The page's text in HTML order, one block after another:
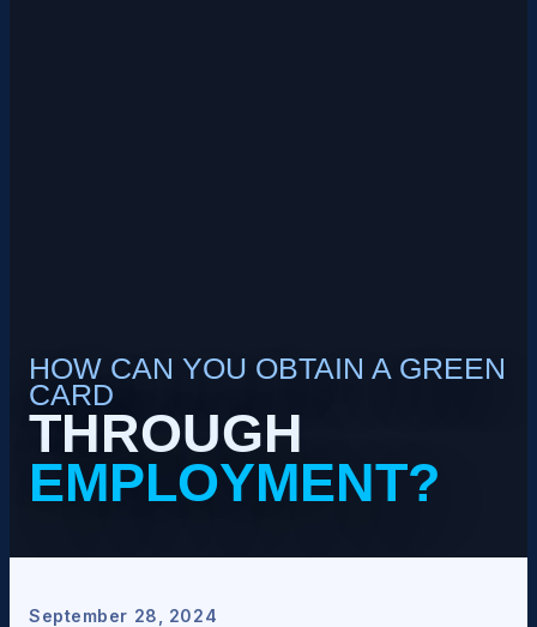
HOW CAN YOU OBTAIN A GREEN
CARD
THROUGH
EMPLOYMENT?
September 28, 2024